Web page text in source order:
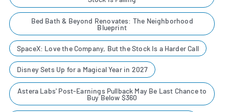
Bed Bath & Beyond Renovates: The Neighborhood
Blueprint
SpaceX: Love the Company, But the Stock Is a Harder Call
Disney Sets Up for a Magical Year in 2027
Astera Labs' Post-Earnings Pullback May Be Last Chance to
Buy Below $360